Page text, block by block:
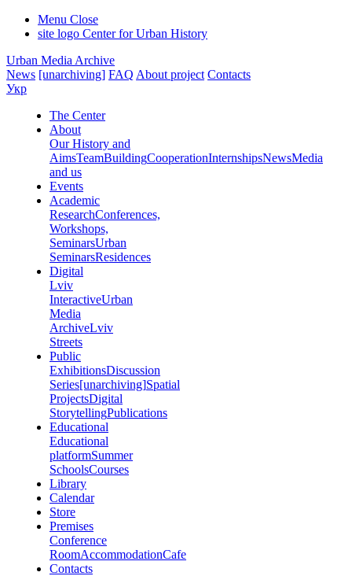
Menu Close
site logo Center for Urban History
Urban Media Archive
News [unarchiving] FAQ About project Contacts
Укр
The Center
About
Our History and
AimsTeamBuildingCooperationInternshipsNewsMedia
and us
Events
Academic
ResearchConferences,
Workshops,
SeminarsUrban
SeminarsResidences
Digital
Lviv
InteractiveUrban
Media
ArchiveLviv
Streets
Public
ExhibitionsDiscussion
Series[unarchiving]Spatial
ProjectsDigital
StorytellingPublications
Educational
Educational
platformSummer
SchoolsCourses
Library
Calendar
Store
Premises
Conference
RoomAccommodationCafe
Contacts